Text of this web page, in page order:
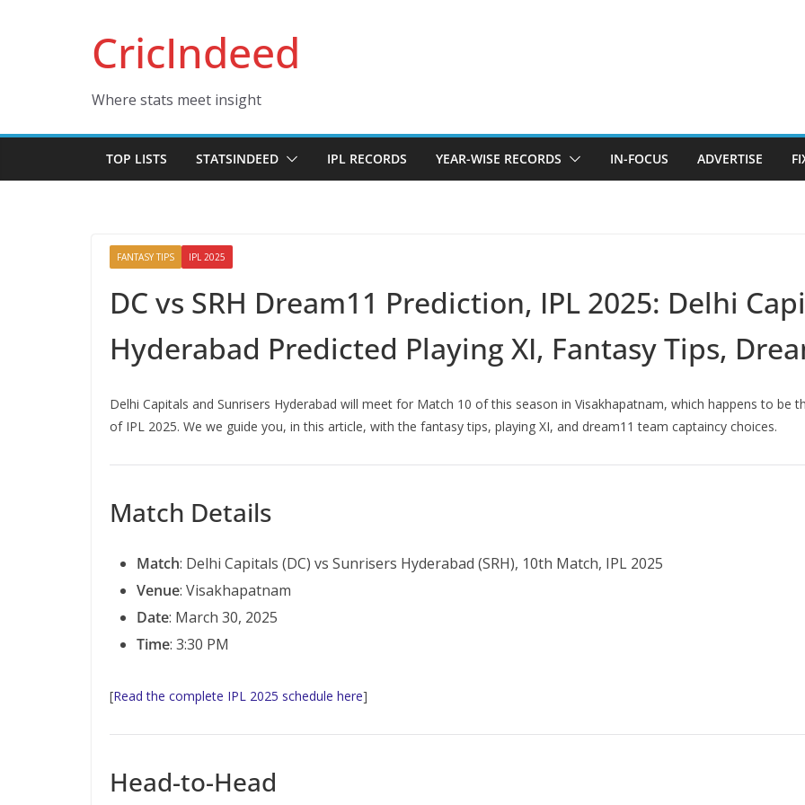
CricIndeed
Where stats meet insight
TOP LISTS STATSINDEED IPL RECORDS YEAR-WISE RECORDS IN-FOCUS ADVERTISE
FANTASY TIPS IPL 2025
DC vs SRH Dream11 Prediction, IPL 2025: Delhi
Hyderabad Predicted Playing XI, Fantasy Tips,
Delhi Capitals and Sunrisers Hyderabad will meet for Match 10 of this season in Visakhapatnam, which happens to
of IPL 2025. We we guide you, in this article, with the fantasy tips, playing XI, and dream11 team captaincy choices.
Match Details
Match: Delhi Capitals (DC) vs Sunrisers Hyderabad (SRH), 10th Match, IPL 2025
Venue: Visakhapatnam
Date: March 30, 2025
Time: 3:30 PM
[Read the complete IPL 2025 schedule here]
Head-to-Head